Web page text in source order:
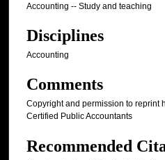
Accounting -- Study and teaching
Disciplines
Accounting
Comments
Copyright and permission to reprint
Certified Public Accountants
Recommended